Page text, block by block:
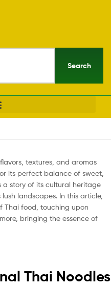
Search
textures, and aromas
its perfect balance of sweet,
a story of its cultural heritage
landscapes. In this article,
Thai food, touching upon
bringing the essence of
Thai Noodles